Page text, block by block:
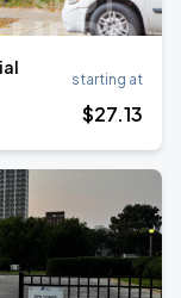
starting at
$27.13